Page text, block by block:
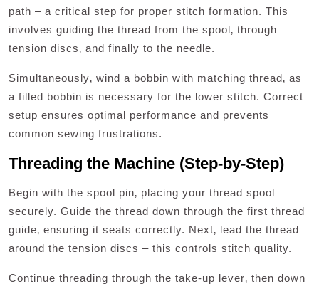
path – a critical step for proper stitch formation. This
involves guiding the thread from the spool‚ through
tension discs‚ and finally to the needle.
Simultaneously‚ wind a bobbin with matching thread‚ as
a filled bobbin is necessary for the lower stitch. Correct
setup ensures optimal performance and prevents
common sewing frustrations.
Threading the Machine (Step-by-Step)
Begin with the spool pin‚ placing your thread spool
securely. Guide the thread down through the first thread
guide‚ ensuring it seats correctly. Next‚ lead the thread
around the tension discs – this controls stitch quality.
Continue threading through the take-up lever‚ then down